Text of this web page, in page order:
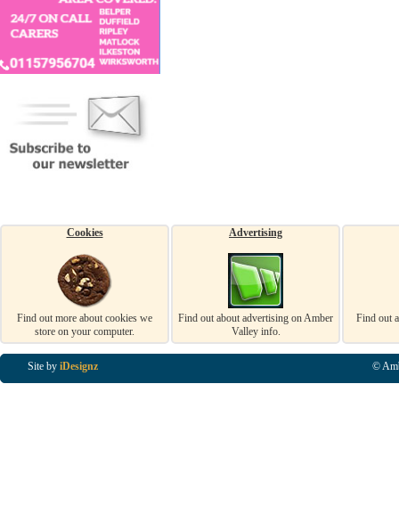
Cookies
Find out more about cookies we
store on your computer.
Advertising
Find out about advertising on Amber
Valley info.
Find out
Site by iDesignz ©